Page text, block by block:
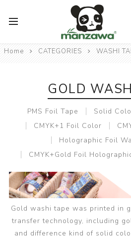
Home CATEGORIES WASHI
GOLD
PMS Foil Tape
Solid
CMYK+1 Foil Color
Holographic Foil
CMYK+Gold Foil
Gold washi tape was printed in
transfer technology, including
and difference kind of solid